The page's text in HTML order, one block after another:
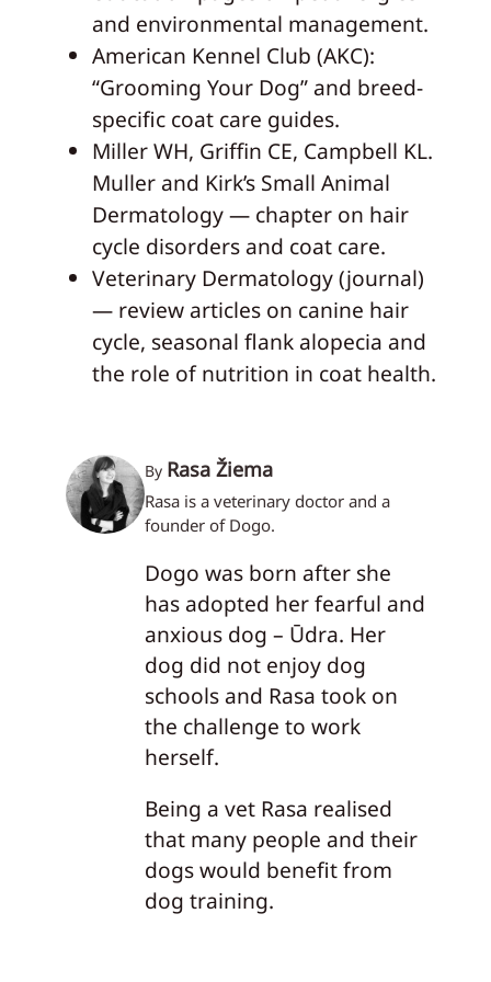
and environmental management.
American Kennel Club (AKC):
“Grooming Your Dog” and breed-
specific coat care guides.
Miller WH, Griffin CE, Campbell KL.
Muller and Kirk’s Small Animal
Dermatology — chapter on hair
cycle disorders and coat care.
Veterinary Dermatology (journal)
— review articles on canine hair
cycle, seasonal flank alopecia and
the role of nutrition in coat health.
By Rasa Žiema
Rasa is a veterinary doctor and a
founder of Dogo.
Dogo was born after she
has adopted her fearful and
anxious dog – Ūdra. Her
dog did not enjoy dog
schools and Rasa took on
the challenge to work
herself.
Being a vet Rasa realised
that many people and their
dogs would benefit from
dog training.